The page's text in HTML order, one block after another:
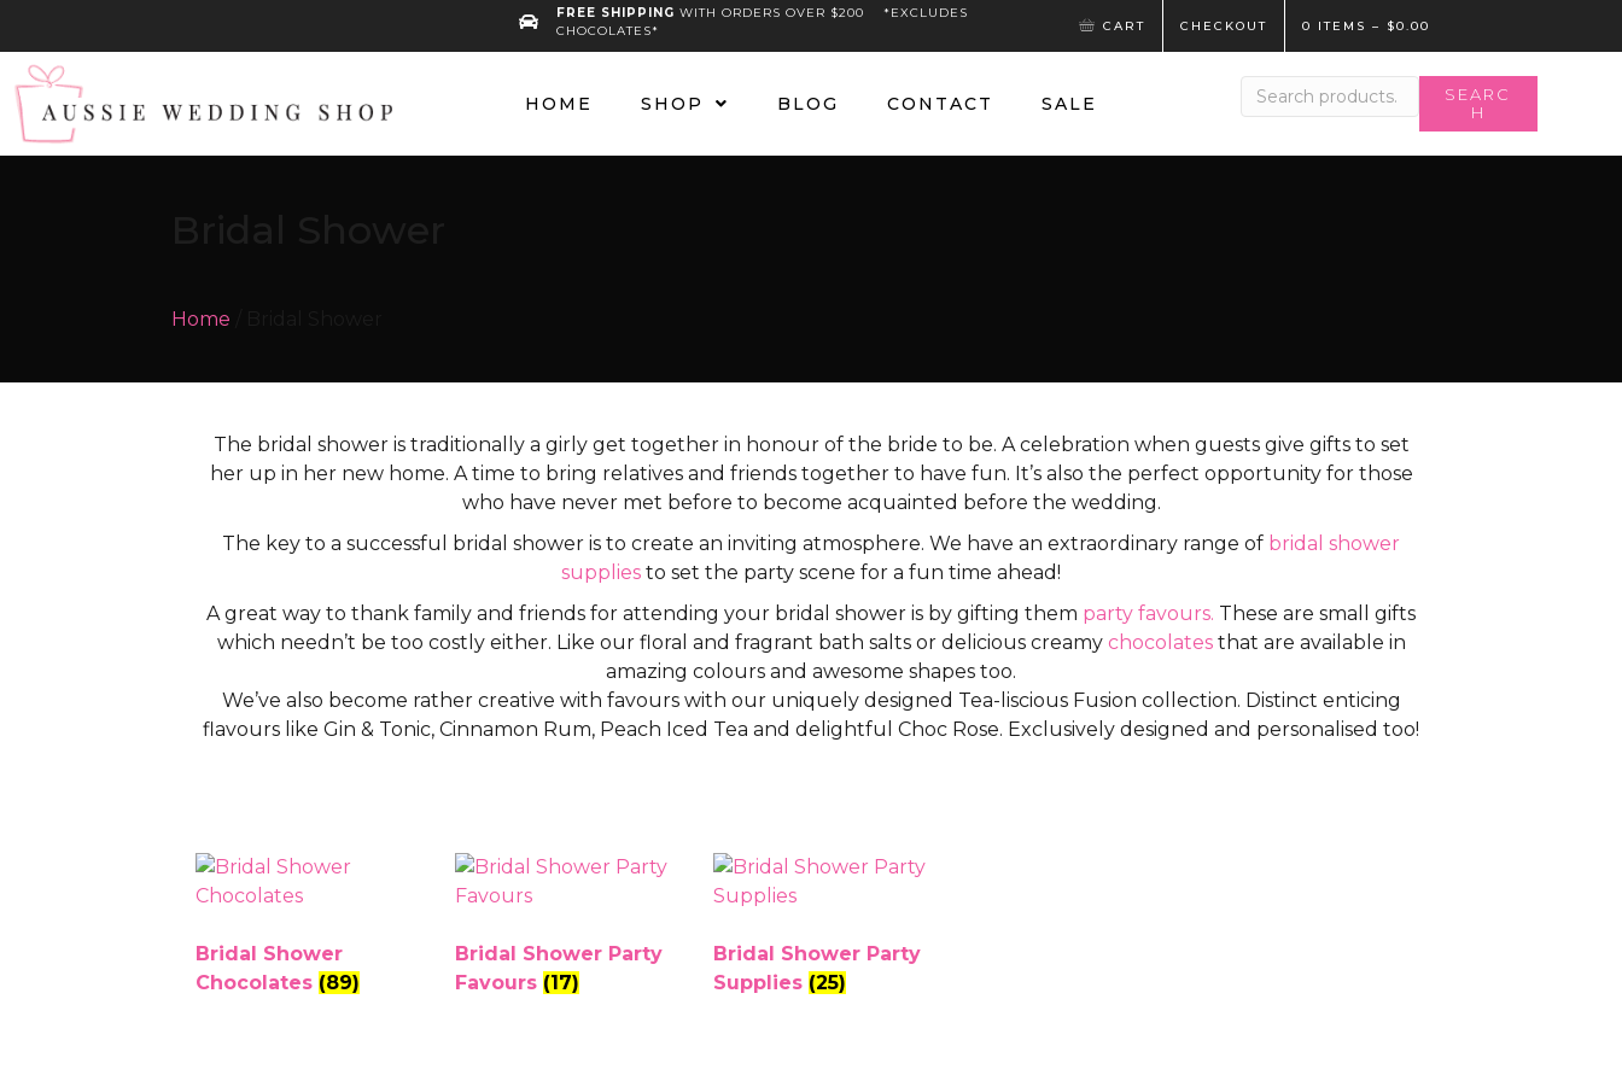
FREE SHIPPING WITH ORDERS OVER $200 *EXCLUDES
CHOCOLATES*
CART CHECKOUT 0 ITEMS – $0.00
HOME SHOP BLOG CONTACT SALE
Search
for:
SEARC
H
Home
The bridal shower is traditionally a girly get together in honour of the bride to be. A celebration when guests give gifts to set
her up in her new home. A time to bring relatives and friends together to have fun. It’s also the perfect opportunity for those
who have never met before to become acquainted before the wedding.
The key to a successful bridal shower is to create an inviting atmosphere. We have an extraordinary range of bridal shower
supplies to set the party scene for a fun time ahead!
A great way to thank family and friends for attending your bridal shower is by gifting them party favours. These are small gifts
which needn’t be too costly either. Like our floral and fragrant bath salts or delicious creamy chocolatesthat are available in
amazing colours and awesome shapes too.
We’ve also become rather creative with favours with our uniquely designed Tea-liscious Fusion collection. Distinct enticing
flavours like Gin & Tonic, Cinnamon Rum, Peach Iced Tea and delightful Choc Rose. Exclusively designed and personalised too!
Bridal Shower
Chocolates (89)
Bridal Shower Party
Favours (17)
Bridal Shower Party
Supplies (25)